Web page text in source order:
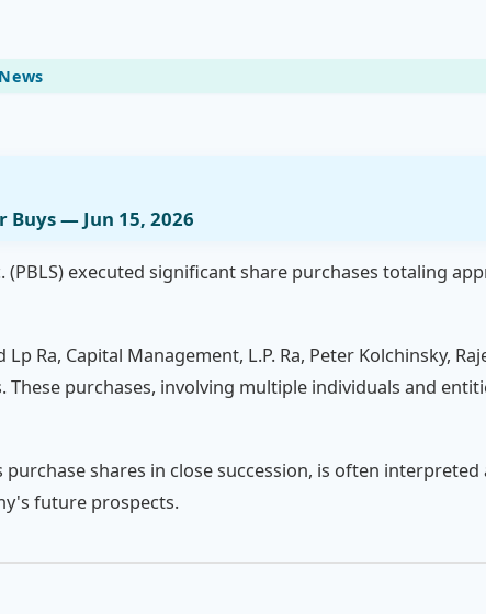
News
— Jun 15, 2026
(PBLS) executed significant share purchases totaling
Ra, Capital Management, L.P. Ra, Peter Kolchinsky,
These purchases, involving multiple individuals and
shares in close succession, is often
future prospects.